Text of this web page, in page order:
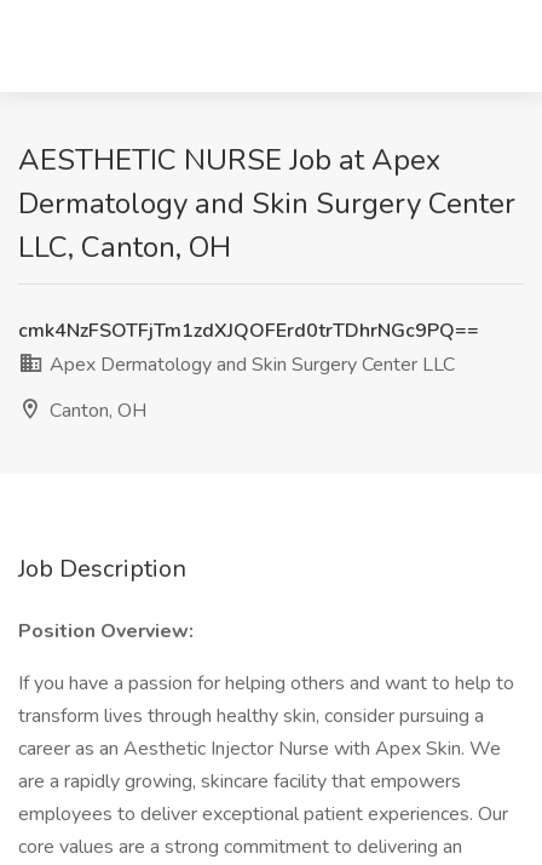
AESTHETIC NURSE Job at Apex
Dermatology and Skin Surgery Center
LLC, Canton, OH
cmk4NzFSOTFjTm1zdXJQOFErd0trTDhrNGc9PQ==
Apex Dermatology and Skin Surgery Center LLC
Canton, OH
Job Description
Position Overview:
If you have a passion for helping others and want to help to
transform lives through healthy skin, consider pursuing a
career as an Aesthetic Injector Nurse with Apex Skin. We
are a rapidly growing, skincare facility that empowers
employees to deliver exceptional patient experiences. Our
core values are a strong commitment to delivering an